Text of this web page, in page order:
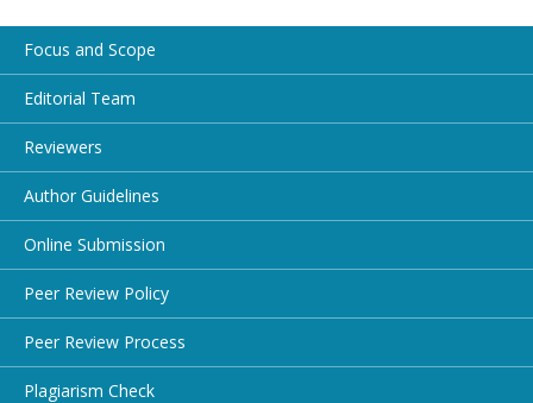
Focus and Scope
Editorial Team
Reviewers
Author Guidelines
Online Submission
Peer Review Policy
Peer Review Process
Plagiarism Check